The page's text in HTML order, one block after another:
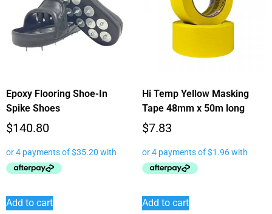
Epoxy Flooring Shoe-In
Spike Shoes
$140.80
Add to cart
Hi Temp Yellow Masking
Tape 48mm x 50m long
$7.83
Add to cart